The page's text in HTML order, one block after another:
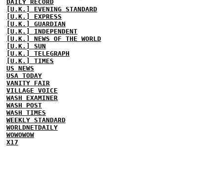
DAILY RECORD
[U.K.] EVENING STANDARD
[U.K.] EXPRESS
[U.K.] GUARDIAN
[U.K.] INDEPENDENT
[U.K.] NEWS OF THE WORLD
[U.K.] SUN
[U.K.] TELEGRAPH
[U.K.] TIMES
US NEWS
USA TODAY
VANITY FAIR
VILLAGE VOICE
WASH EXAMINER
WASH POST
WASH TIMES
WEEKLY STANDARD
WORLDNETDAILY
WOWOWOW
X17